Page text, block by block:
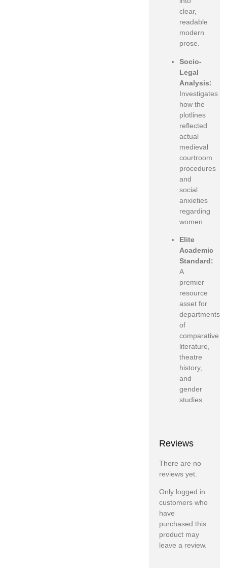
clear,
readable
modern
prose.
Socio-
Legal
Analysis:
Investigates
how the
plotlines
reflected
actual
medieval
courtroom
procedures
and
social
anxieties
regarding
women.
Elite
Academic
Standard:
A
premier
resource
asset for
departments
of
comparative
literature,
theatre
history,
and
gender
studies.
Reviews
There are no
reviews yet.
Only logged in
customers who
have
purchased this
product may
leave a review.